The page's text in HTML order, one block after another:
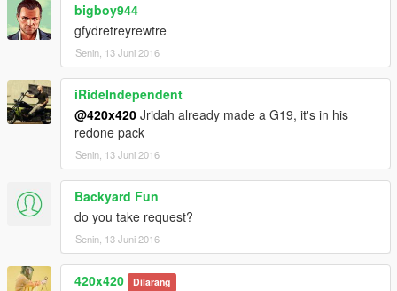
bigboy944
gfydretreyrewtre
Senin, 13 Juni 2016
iRideIndependent
@420x420 Jridah already made a G19, it's in his
redone pack
Senin, 13 Juni 2016
Backyard Fun
do you take request?
Senin, 13 Juni 2016
420x420 Dilarang